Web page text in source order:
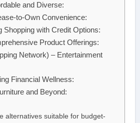
and Diverse:
to-Own Convenience:
Shopping with Credit Options:
Product Offerings:
Network) – Entertainment
Financial Wellness:
and Beyond:
alternatives suitable for budget-